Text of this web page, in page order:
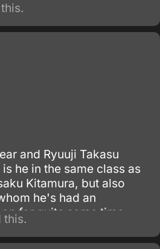
and Ryuuji Takasu
he in the same class as
Kitamura, but also
he's had an
for quite some time.
runs into Aisaka
to live next door.
this.